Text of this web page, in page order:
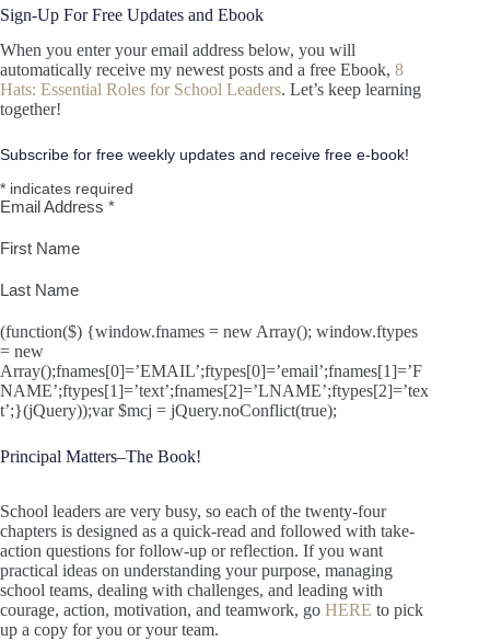
Sign-Up For Free Updates and Ebook
When you enter your email address below, you will
automatically receive my newest posts and a free Ebook, 8
Hats: Essential Roles for School Leaders. Let’s keep learning
together!
Subscribe for free weekly updates and receive free e-book!
* indicates required
Email Address *
First Name
Last Name
(function($) {window.fnames = new Array(); window.ftypes
= new
Array();fnames[0]=’EMAIL’;ftypes[0]=’email’;fnames[1]=’F
NAME’;ftypes[1]=’text’;fnames[2]=’LNAME’;ftypes[2]=’tex
t’;}(jQuery));var $mcj = jQuery.noConflict(true);
Principal Matters–The Book!
School leaders are very busy, so each of the twenty-four
chapters is designed as a quick-read and followed with take-
action questions for follow-up or reflection. If you want
practical ideas on understanding your purpose, managing
school teams, dealing with challenges, and leading with
courage, action, motivation, and teamwork, go HERE to pick
up a copy for you or your team.